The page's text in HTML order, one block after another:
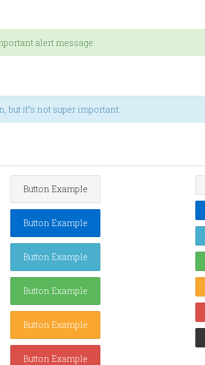
alert message.
but it”s not super important.
Button Example
Button Example
Button Example
Button Example
Button Example
Button Example